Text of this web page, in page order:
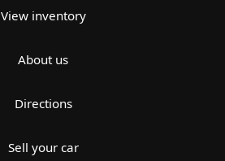
View inventory
About us
Directions
Sell your car